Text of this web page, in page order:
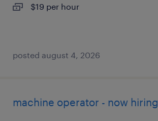
$19 per hour
posted august 4, 2026
machine operator - now hiring